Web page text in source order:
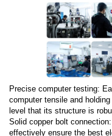
Precise computer testing:
computer tensile and
level that its structure is
Solid copper bolt
effectively ensure the best